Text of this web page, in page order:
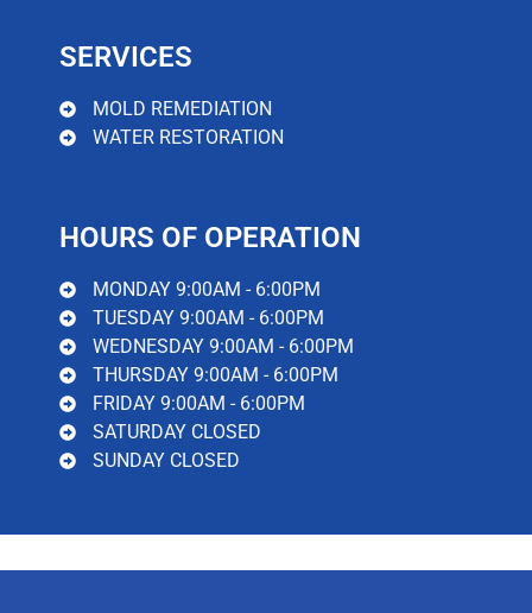
SERVICES
MOLD REMEDIATION
WATER RESTORATION
HOURS OF OPERATION
MONDAY 9:00AM - 6:00PM
TUESDAY 9:00AM - 6:00PM
WEDNESDAY 9:00AM - 6:00PM
THURSDAY 9:00AM - 6:00PM
FRIDAY 9:00AM - 6:00PM
SATURDAY CLOSED
SUNDAY CLOSED